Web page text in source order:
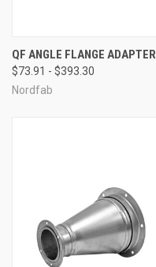
QF ANGLE FLANGE ADAPTER
$73.91 - $393.30
Nordfab